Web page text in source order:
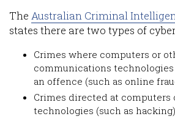
The Australian Criminal
states there are two types of
Crimes where computers or
communications
an offence (such as online
Crimes directed at computers
technologies (such as